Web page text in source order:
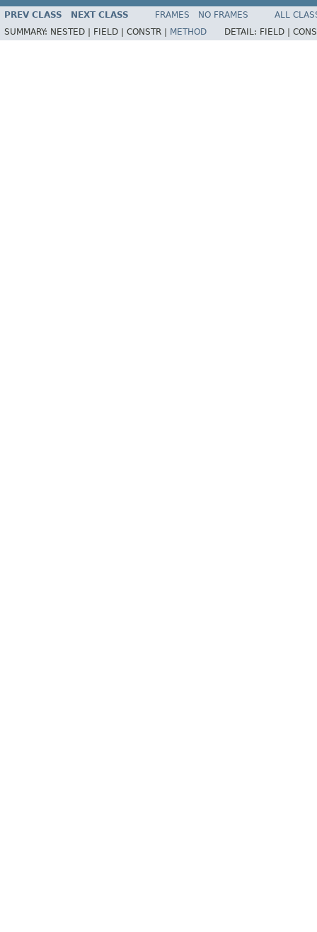
PREV CLASS NEXT CLASS FRAMES NO FRAMES
ALL
SUMMARY: NESTED | FIELD | CONSTR | METHOD DETAIL: FIELD |